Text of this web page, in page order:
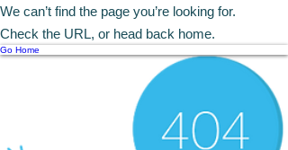
We can’t find the page you’re looking for.
Check the URL, or head back home.
Go Home